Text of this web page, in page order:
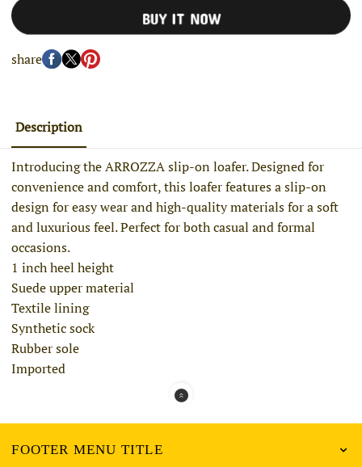
BUY IT NOW
share
Description
Introducing the ARROZZA slip-on loafer. Designed for
convenience and comfort, this loafer features a slip-on
design for easy wear and high-quality materials for a soft
and luxurious feel. Perfect for both casual and formal
occasions.
1 inch heel height
Suede upper material
Textile lining
Synthetic sock
Rubber sole
Imported
FOOTER MENU TITLE